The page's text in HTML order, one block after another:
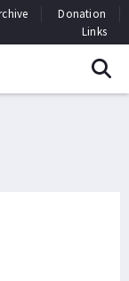
Donation
Links